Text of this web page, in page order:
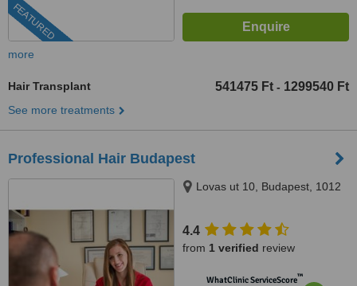
FEATURED
more
Hair Transplant 541475 Ft - 1299540 Ft
See more treatments
Professional Hair Budapest
Lovas ut 10, Budapest, 1012
4.4
from 1 verified review
WhatClinic ServiceScore™